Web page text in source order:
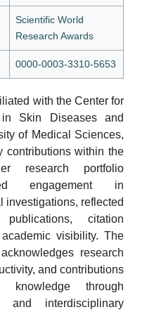
Scientific World
Research Awards
0000-0003-3310-5653
with the Center for
Skin Diseases and
of Medical Sciences,
contributions within the
research portfolio
engagement in
reflected
citation
visibility. The
research
and contributions
knowledge through
and interdisciplinary